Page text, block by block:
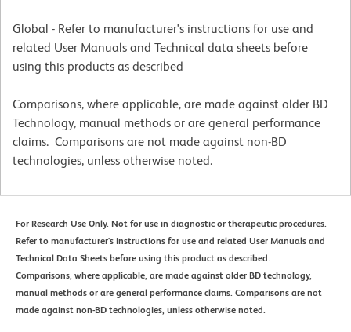
Global - Refer to manufacturer's instructions for use and
related User Manuals and Technical data sheets before
using this products as described
Comparisons, where applicable, are made against older BD
Technology, manual methods or are general performance
claims. Comparisons are not made against non-BD
technologies, unless otherwise noted.
For Research Use Only. Not for use in diagnostic or therapeutic procedures.
Refer to manufacturer's instructions for use and related User Manuals and
Technical Data Sheets before using this product as described.
Comparisons, where applicable, are made against older BD technology,
manual methods or are general performance claims. Comparisons are not
made against non-BD technologies, unless otherwise noted.